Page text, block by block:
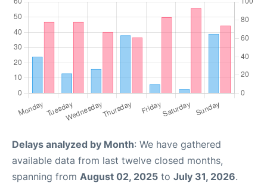
Delays analyzed by Month: We have gathered
available data from last twelve closed months,
spanning from August 02, 2025 to July 31, 2026.